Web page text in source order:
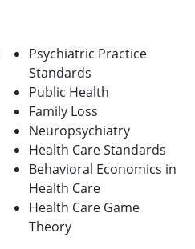
Psychiatric Practice
Standards
Public Health
Family Loss
Neuropsychiatry
Health Care Standards
Behavioral Economics in
Health Care
Health Care Game
Theory